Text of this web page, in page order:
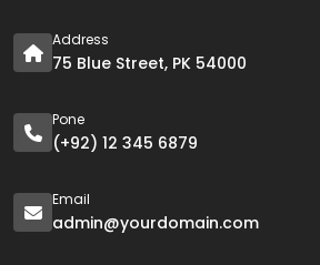
Address
75 Blue Street, PK 54000
Pone
(+92) 12 345 6879
Email
admin@yourdomain.com